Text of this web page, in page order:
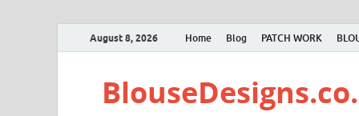
August 8, 2026 Home Blog PATCH WORK